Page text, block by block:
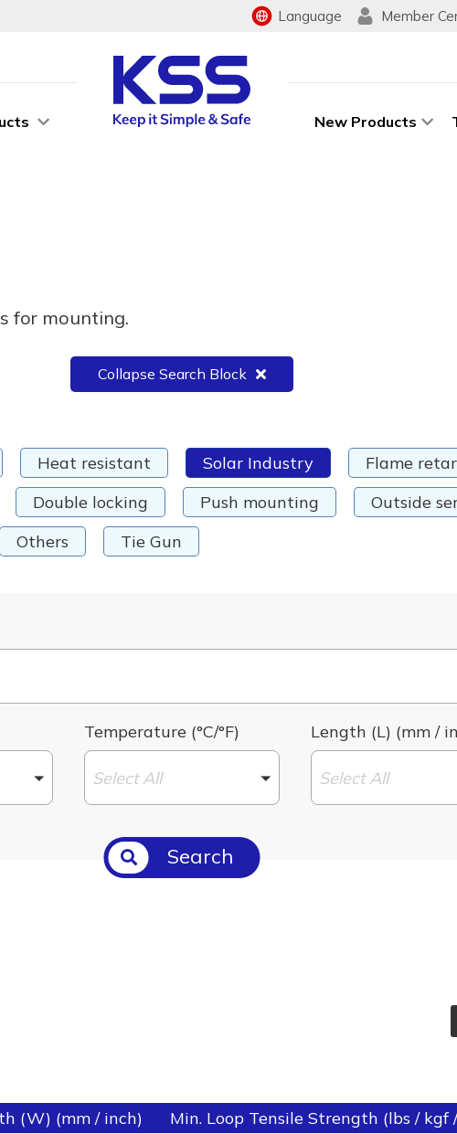
Language Member
New Products
for mounting.
Collapse Search Block
Heat resistant Solar Industry Flame
Double locking Push mounting Outside
Others Tie Gun
Temperature (°C/°F)
Select All
Length (L) (mm /
Select All
Search
(W) (mm / inch) Min. Loop Tensile Strength (lbs / kgf